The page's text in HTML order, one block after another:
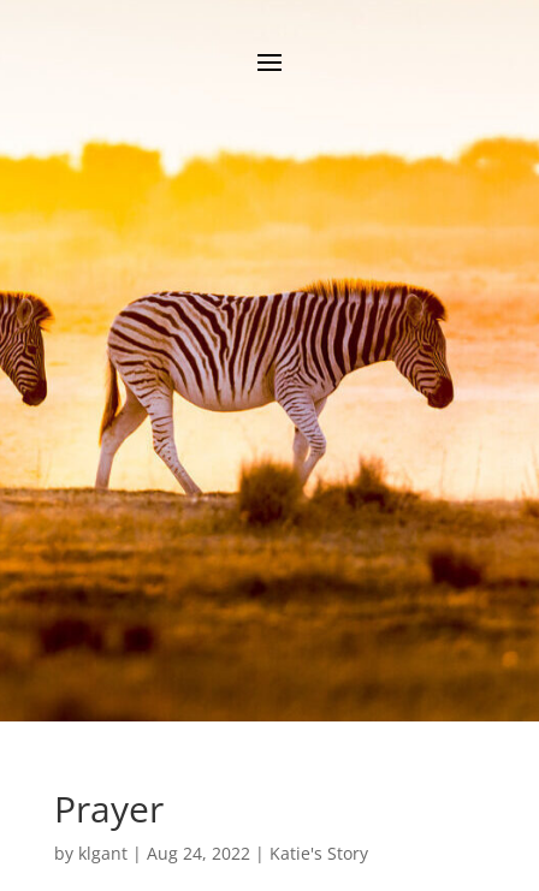
Prayer
by klgant| Aug 24, 2022| Katie's Story